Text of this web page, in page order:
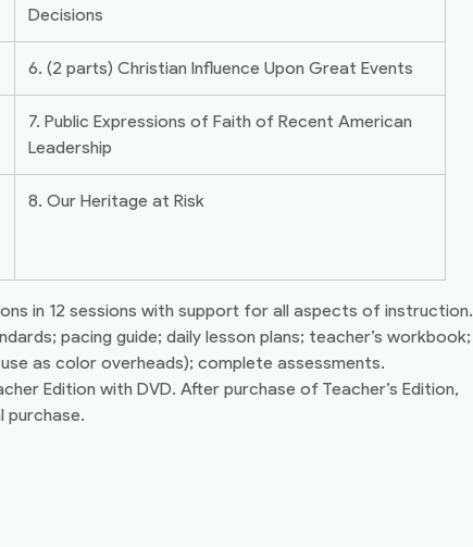
Decisions
6. (2 parts) Christian Influence Upon Great Events
7. Public Expressions of Faith of Recent American
Leadership
8. Our Heritage at Risk
in 12 sessions with support for all aspects of instruction.
pacing guide; daily lesson plans; teacher’s workbook;
as color overheads); complete assessments.
Edition with DVD. After purchase of Teacher’s Edition,
purchase.